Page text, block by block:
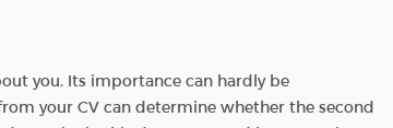
you. Its importance can hardly be
your CV can determine whether the second